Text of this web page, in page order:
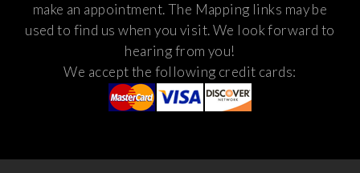
make an appointment. The Mapping links may be
used to find us when you visit.We look forward to
hearing from you!
We accept the following credit cards: